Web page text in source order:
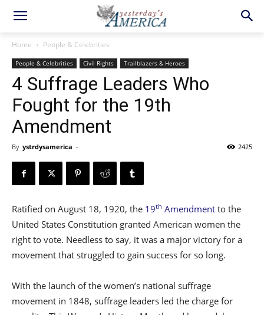
Home People & Celebrities
People & Celebrities Civil Rights Trailblazers & Heroes
4 Suffrage Leaders Who
Fought for the 19th
Amendment
By ystrdysamerica - 2425
Ratified on August 18, 1920, the 19th Amendment to the
United States Constitution granted American women the
right to vote. Needless to say, it was a major victory for a
movement that struggled to gain success for so long.
With the launch of the women’s national suffrage
movement in 1848, suffrage leaders led the charge for